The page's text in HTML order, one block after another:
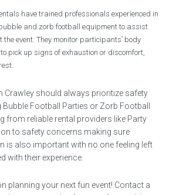
have trained professionals experienced in
and zorb football equipment to assist
the event. They monitor participants’ body
pick up signs of exhaustion or discomfort,
Crawley should always prioritize safety
Football Parties or Zorb Football
from reliable rental providers like Party
to safety concerns making sure
is also important with no one feeling left
with their experience.
planning your next fun event! Contact a